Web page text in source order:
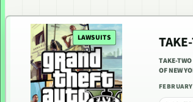
LAWSUITS
TAKE-
OF NEW